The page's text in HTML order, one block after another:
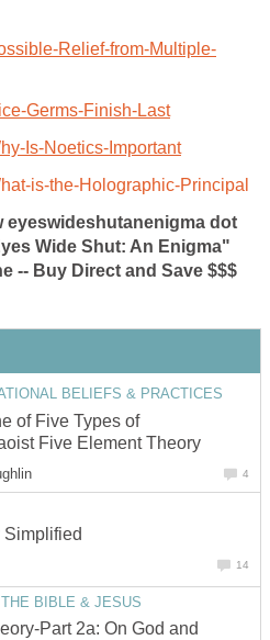
Relief-from-Multiple-
Germs-Finish-Last
Is-Noetics-Important
is-the-Holographic-Principal
eyeswideshutanenigma dot
Wide Shut: An Enigma"
-- Buy Direct and Save $$$
BELIEFS & PRACTICES
of Five Types of
Five Element Theory
4
Simplified
14
BIBLE & JESUS
Part 2a: On God and